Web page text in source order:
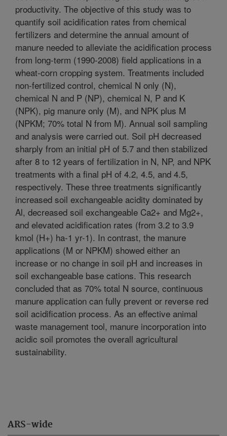
ARS-wide
productivity. The objective of this study was to
quantify soil acidification rates from chemical
fertilizers and determine the annual amount of
manure needed to alleviate the acidification process
from long-term (1990-2008) field applications in a
wheat-corn cropping system. Treatments included
non-fertilized control, chemical N only (N),
chemical N and P (NP), chemical N, P and K
(NPK), pig manure only (M), and NPK plus M
(NPKM; 70% total N from M). Annual soil sampling
and analysis were carried out. Soil pH decreased
sharply from an initial pH of 5.7 and then stabilized
after 8 to 12 years of fertilization in N, NP, and NPK
treatments with a final pH of 4.2, 4.5, and 4.5,
respectively. These three treatments significantly
increased soil exchangeable acidity dominated by
Al, decreased soil exchangeable Ca2+ and Mg2+,
and elevated acidification rates (from 3.2 to 3.9
kmol (H+) ha-1 yr-1). In contrast, the manure
applications (M or NPKM) showed either an
increase or no change in soil pH and increases in
soil exchangeable base cations. This research
concluded that as 70% total N source, continuous
manure application can fully prevent or reverse red
soil acidification process. As an effective animal
waste management tool, manure incorporation into
acidic soil promotes the overall agricultural
sustainability.